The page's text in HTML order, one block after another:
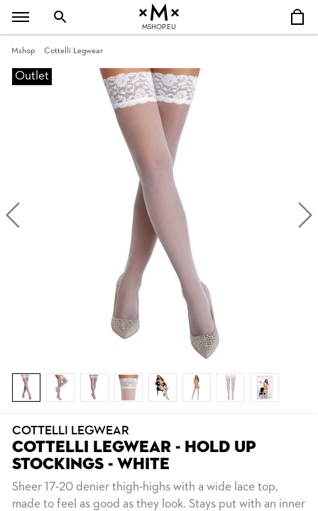
MSHOP.EU
Mshop Cottelli Legwear
Outlet
COTTELLI LEGWEAR
COTTELLI LEGWEAR - HOLD UP
STOCKINGS - WHITE
Sheer 17-20 denier thigh-highs with a wide lace top,
made to feel as good as they look. Stays put with an inner